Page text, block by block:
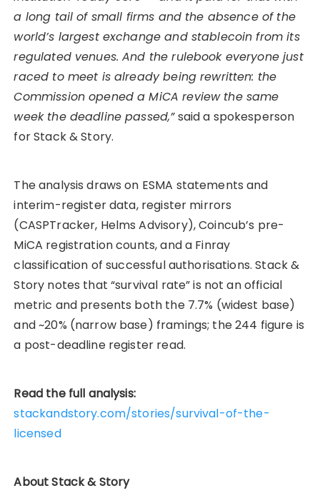
a long tail of small firms and the absence of the
world’s largest exchange and stablecoin from its
regulated venues. And the rulebook everyone just
raced to meet is already being rewritten: the
Commission opened a MiCA review the same
week the deadline passed,”said a spokesperson
for Stack & Story.
The analysis draws on ESMA statements and
interim-register data, register mirrors
(CASPTracker, Helms Advisory), Coincub’s pre-
MiCA registration counts, and a Finray
classification of successful authorisations. Stack &
Story notes that “survival rate” is not an official
metric and presents both the 7.7% (widest base)
and ~20% (narrow base) framings; the 244 figure is
a post-deadline register read.
Read the full analysis:
stackandstory.com/stories/survival-of-the-
licensed
About Stack & Story